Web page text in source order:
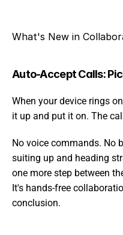
What's New in
Auto-Accept Calls:
When your device rings
it up and put it on. The
No voice commands. No
suiting up and heading
one more step between
It's hands-free
conclusion.